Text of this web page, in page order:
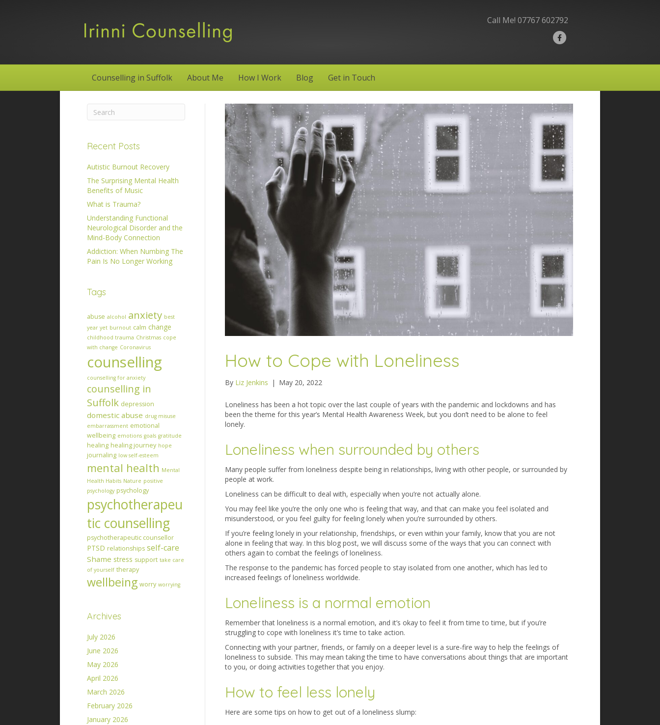
Call Me! 07767 602792
c
b
o
Counselling in Suffolk About Me How I Work Blog Get in Touch
Recent Posts
Autistic Burnout Recovery
The Surprising Mental Health
Benefits of Music
What is Trauma?
Understanding Functional
Neurological Disorder and the
Mind-Body Connection
Addiction: When Numbing The
Pain Is No Longer Working
Tags
abuse alcohol anxiety best
year yet burnout calm change
childhood trauma Christmas cope
with change Coronavirus
counselling
counselling for anxiety
counselling in
Suffolk depression
domestic abuse drug misuse
embarrassment emotional
wellbeing emotions goals gratitude
healing healing journey hope
journaling low self-esteem
mental health Mental
Health Habits Nature positive
psychology psychology
psychotherapeu
tic counselling
psychotherapeutic counsellor
PTSD relationships self-care
Shame stress support take care
of yourself therapy
wellbeing worry worrying
Archives
July 2026
June 2026
May 2026
April 2026
March 2026
February 2026
January 2026
How to Cope with Loneliness
By Liz Jenkins | May 20, 2022
Loneliness has been a hot topic over the last couple of years with the pandemic and lockdowns and has
been the theme for this year’s Mental Health Awareness Week, but you don’t need to be alone to feel
lonely.
Loneliness when surrounded by others
Many people suffer from loneliness despite being in relationships, living with other people, or surrounded by
people at work.
Loneliness can be difficult to deal with, especially when you’re not actually alone.
You may feel like you’re the only one who is feeling that way, and that can make you feel isolated and
misunderstood, or you feel guilty for feeling lonely when you’re surrounded by others.
If you’re feeling lonely in your relationship, friendships, or even within your family, know that you are not
alone in feeling that way. In this blog post, we will discuss some of the ways that you can connect with
others again to combat the feelings of loneliness.
The response to the pandemic has forced people to stay isolated from one another, which has led to
increased feelings of loneliness worldwide.
Loneliness is a normal emotion
Remember that loneliness is a normal emotion, and it’s okay to feel it from time to time, but if you’re
struggling to cope with loneliness it’s time to take action.
Connecting with your partner, friends, or family on a deeper level is a sure-fire way to help the feelings of
loneliness to subside. This may mean taking the time to have conversations about things that are important
to you, or doing activities together that you enjoy.
How to feel less lonely
Here are some tips on how to get out of a loneliness slump: